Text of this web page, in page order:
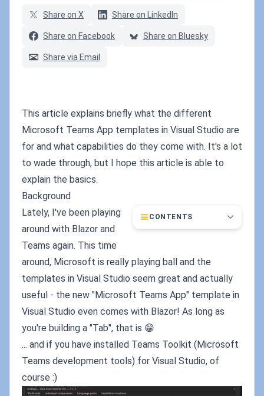
Share on X Share on LinkedIn
Share on Facebook Share on Bluesky
Share via Email
This article explains briefly what the different
Microsoft Teams App templates in Visual Studio are
for and what capabilities do they come with. It's a lot
to wade through, but I hope this article is able to
explain the basics.
Background
CONTENTS
Lately, I've been playing
around with Blazor and
Teams again. This time
around, Microsoft is really playing ball and the
templates in Visual Studio seem great and actually
useful - the new "Microsoft Teams App" template in
Visual Studio even comes with Blazor! As long as
you're building a "Tab", that is 😁
... and if you have installed Teams Toolkit (Microsoft
Teams development tools) for Visual Studio, of
course :)